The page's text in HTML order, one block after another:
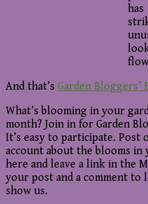
has
And that’s Garden Bloggers’
What’s blooming in your
month? Join in for Garden
It’s easy to participate. Post
account about the blooms in
here and leave a link in the
your post and a comment to
show us.